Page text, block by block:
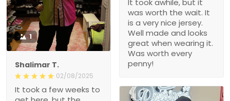
1
Shalimar T.
02/08/2025
It took a few weeks to get
here, but the quality is
really nice! Will def
nice jersey. Well made
and looks great when
wearing it. Was worth
every penny!